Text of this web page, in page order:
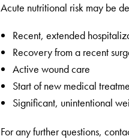
Acute nutritional risk may be
Recent, extended
Recovery from a recent
Active wound care
Start of new medical
Significant, unintentional
For any further questions,